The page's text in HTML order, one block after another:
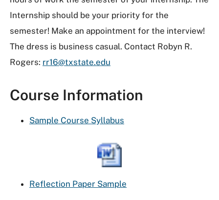
Internship should be your priority for the
semester! Make an appointment for the interview!
The dress is business casual. Contact Robyn R.
Rogers: rr16@txstate.edu
Course Information
Sample Course Syllabus
Reflection Paper Sample